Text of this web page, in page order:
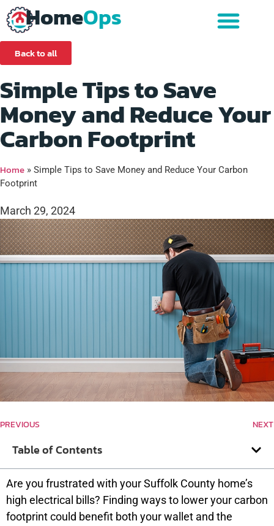
HomeOps
Back to all
Simple Tips to Save
Money and Reduce Your
Carbon Footprint
Home » Simple Tips to Save Money and Reduce Your Carbon
Footprint
March 29, 2024
PREVIOUS NEXT
Table of Contents
Are you frustrated with your Suffolk County home’s
high electrical bills? Finding ways to lower your carbon
footprint could benefit both your wallet and the